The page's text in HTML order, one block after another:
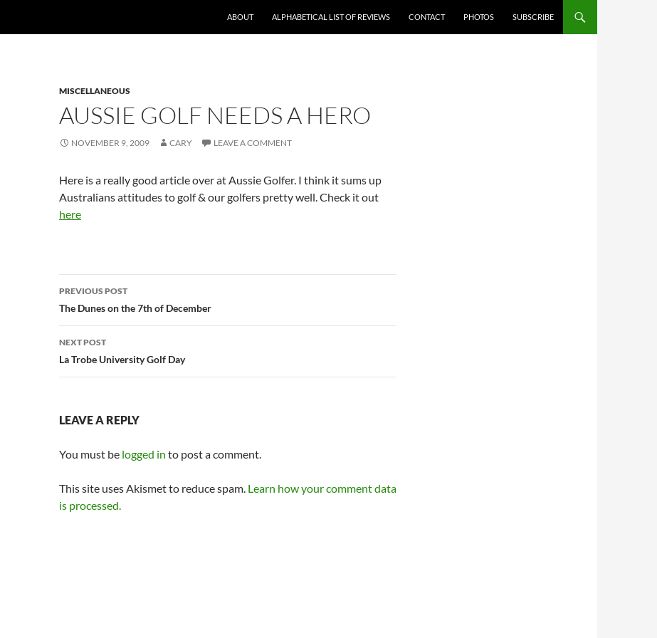
ABOUT ALPHABETICAL LIST OF REVIEWS CONTACT PHOTOS SUBSCRIBE
MISCELLANEOUS
AUSSIE GOLF NEEDS A HERO
NOVEMBER 9, 2009 CARY LEAVE A COMMENT
Here is a really good article over at Aussie Golfer. I think it sums up
Australians attitudes to golf & our golfers pretty well. Check it out
here
Post
navigation
PREVIOUS POST
The Dunes on the 7th of December
NEXT POST
La Trobe University Golf Day
LEAVE A REPLY
You must be logged in to post a comment.
This site uses Akismet to reduce spam. Learn how your comment data
is processed.